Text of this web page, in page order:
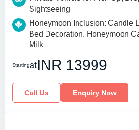
Sightseeing
Honeymoon Inclusion: Candle
Bed Decoration, Honeymoon
Milk
StartingatINR 13999
Call Us Enquiry Now